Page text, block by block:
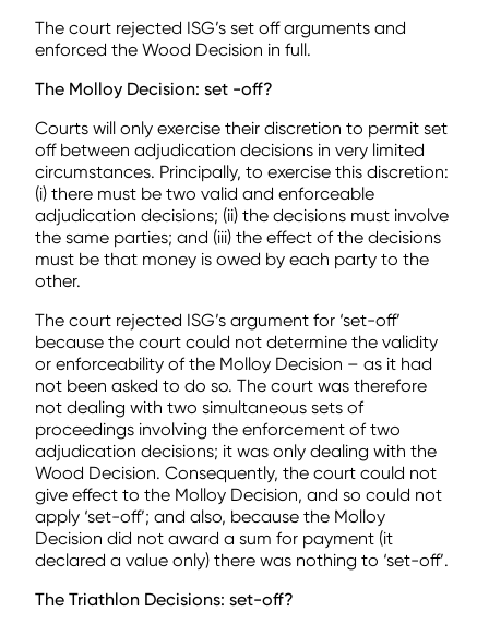
The court rejected ISG’s set off arguments and
enforced the Wood Decision in full.
The Molloy Decision: set -off?
Courts will only exercise their discretion to permit set
off between adjudication decisions in very limited
circumstances. Principally, to exercise this discretion:
(i) there must be two valid and enforceable
adjudication decisions; (ii) the decisions must involve
the same parties; and (iii) the effect of the decisions
must be that money is owed by each party to the
other.
The court rejected ISG’s argument for ‘set-off’
because the court could not determine the validity
or enforceability of the Molloy Decision – as it had
not been asked to do so. The court was therefore
not dealing with two simultaneous sets of
proceedings involving the enforcement of two
adjudication decisions; it was only dealing with the
Wood Decision. Consequently, the court could not
give effect to the Molloy Decision, and so could not
apply ‘set-off’; and also, because the Molloy
Decision did not award a sum for payment (it
declared a value only) there was nothing to ‘set-off’.
The Triathlon Decisions: set-off?